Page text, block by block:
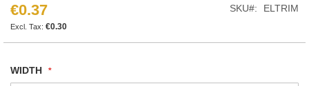
€0.37
€0.30
SKU
ELTRIM
WIDTH